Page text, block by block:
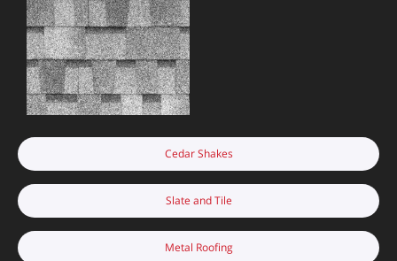
Cedar Shakes
Slate and Tile
Metal Roofing